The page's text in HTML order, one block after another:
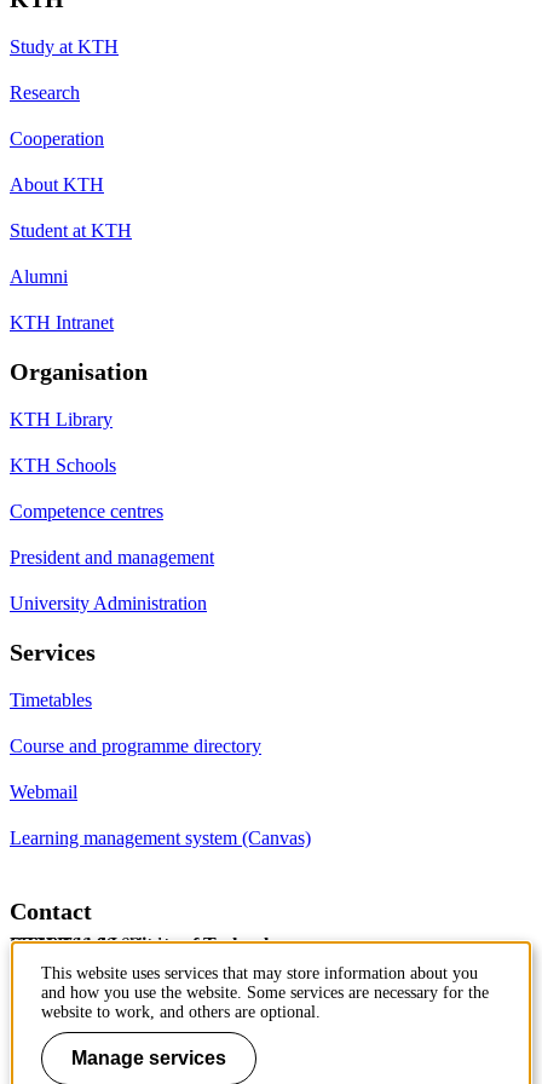
Study at KTH
Research
Cooperation
About KTH
Student at KTH
Alumni
KTH Intranet
Organisation
KTH Library
KTH Schools
Competence centres
President and management
University Administration
Services
Timetables
Course and programme directory
Webmail
Learning management system (Canvas)
Contact
KTH Royal Institute of Technology
SE-100 44 Stockholm
Sweden
+46 8 790 60 00
Contact KTH
Work at KTH
This website uses services that may store information about you
and how you use the website. Some services are necessary for the
website to work, and others are optional.
Manage services